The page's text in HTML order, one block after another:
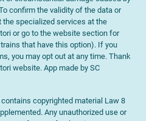
confirm the validity of the data or
specialized services at the
or go to the website section for
that have this option). If you
you may opt out at any time. Thank
website. App made by SC
copyrighted material Law 8
Any unauthorized use or